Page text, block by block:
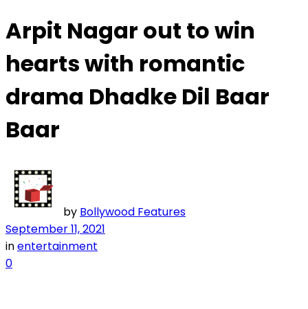
Arpit Nagar out to win
hearts with romantic
drama Dhadke Dil Baar
Baar
by Bollywood Features
September 11, 2021
inentertainment
0